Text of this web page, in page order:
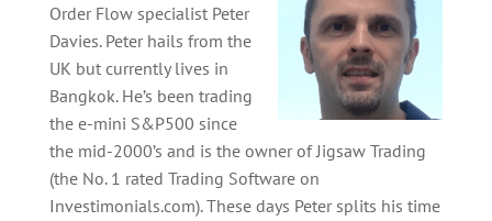
Order Flow specialist Peter
Davies. Peter hails from the
UK but currently lives in
Bangkok. He’s been trading
the e-mini S&P500 since
the mid-2000’s and is the owner of Jigsaw Trading
(the No. 1 rated Trading Software on
Investimonials.com). These days Peter splits his time